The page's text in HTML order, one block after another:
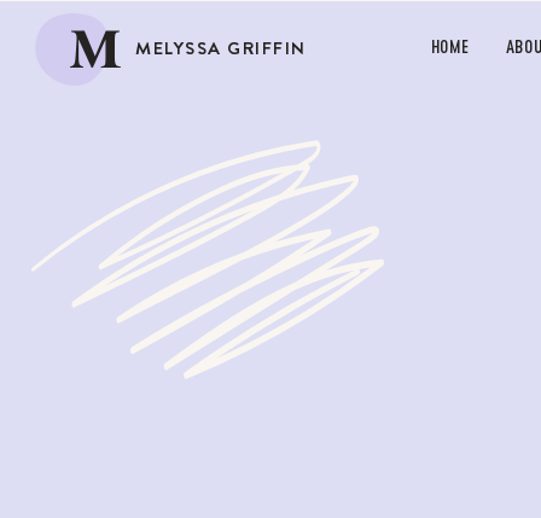
M MELYSSA GRIFFIN HOME